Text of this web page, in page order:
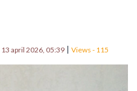
13 april 2026, 05:39 | Views - 115